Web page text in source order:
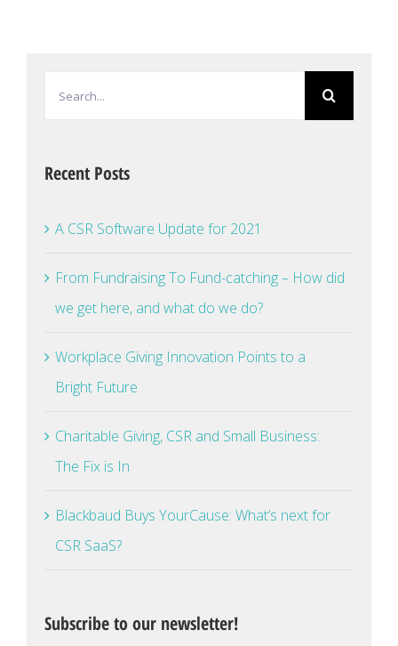
Recent Posts
A CSR Software Update for 2021
From Fundraising To Fund-catching – How did
we get here, and what do we do?
Workplace Giving Innovation Points to a
Bright Future
Charitable Giving, CSR and Small Business:
The Fix is In
Blackbaud Buys YourCause: What’s next for
CSR SaaS?
Subscribe to our newsletter!